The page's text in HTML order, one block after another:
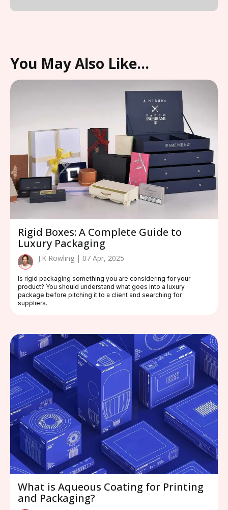
You May Also Like…
Rigid Boxes: A Complete Guide to
Luxury Packaging
J.K Rowling | 07 Apr, 2025
Is rigid packaging something you are considering for your
product? You should understand what goes into a luxury
package before pitching it to a client and searching for
suppliers.
What is Aqueous Coating for Printing
and Packaging?